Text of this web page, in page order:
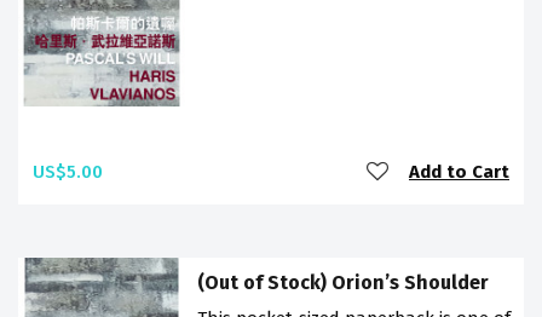
US$5.00 Add to Cart
(Out of Stock) Orion’s Shoulder